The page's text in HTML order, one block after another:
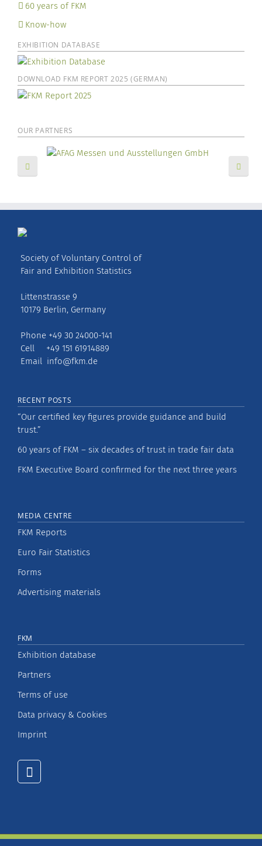
60 years of FKM
Know-how
EXHIBITION DATABASE
DOWNLOAD FKM REPORT 2025 (GERMAN)
OUR PARTNERS
Society of Voluntary Control of
Fair and Exhibition Statistics
Littenstrasse 9
10179 Berlin, Germany
Phone +49 30 24000-141
Cell +49 151 61914889
Email info@fkm.de
RECENT POSTS
“Our certified key figures provide guidance and build
trust.”
60 years of FKM – six decades of trust in trade fair data
FKM Executive Board confirmed for the next three years
MEDIA CENTRE
FKM Reports
Euro Fair Statistics
Forms
Advertising materials
FKM
Exhibition database
Partners
Terms of use
Data privacy & Cookies
Imprint